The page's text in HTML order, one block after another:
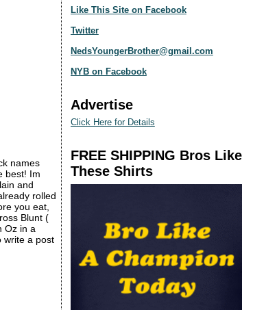
names
best! Im
and
rolled
you eat,
Blunt (
Oz in a
write a post
Like This Site on Facebook
Twitter
NedsYoungerBrother@gmail.com
NYB on Facebook
Advertise
Click Here for Details
FREE SHIPPING Bros Like
These Shirts